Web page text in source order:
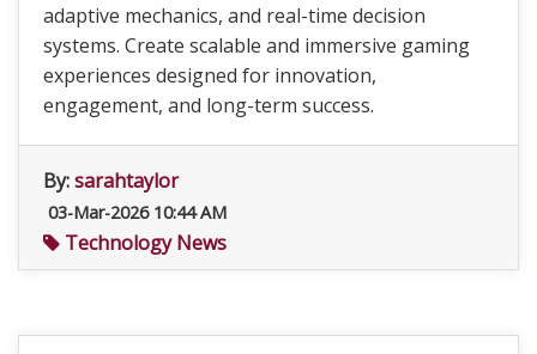
adaptive mechanics, and real-time decision
systems. Create scalable and immersive gaming
experiences designed for innovation,
engagement, and long-term success.
By:sarahtaylor
03-Mar-2026 10:44 AM
Technology News